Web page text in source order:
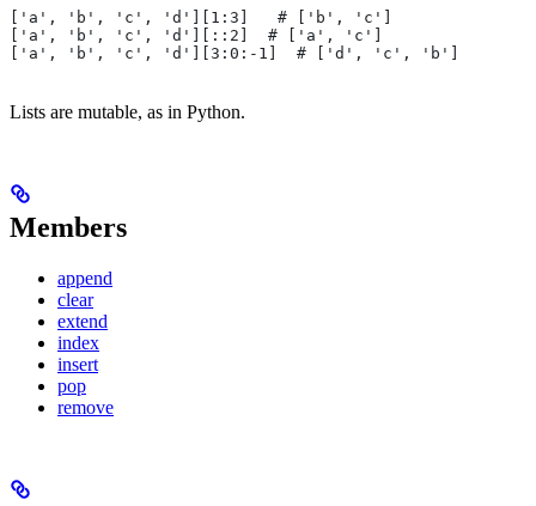
['a', 'b', 'c', 'd'][1:3]   # ['b', 'c']
['a', 'b', 'c', 'd'][::2]  # ['a', 'c']
['a', 'b', 'c', 'd'][3:0:-1]  # ['d', 'c', 'b']
Lists are mutable, as in Python.
Members
append
clear
extend
index
insert
pop
remove